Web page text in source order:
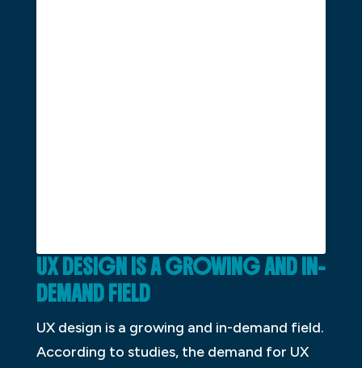
UX DESIGN IS A GROWING AND IN-
DEMAND FIELD
UX design is a growing and in-demand field.
According to studies, the demand for UX